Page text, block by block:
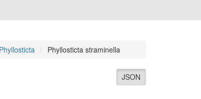
Phyllosticta Phyllosticta straminella
JSON